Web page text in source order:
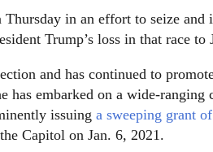
in an effort to seize
Trump’s loss in that race to
and has continued to
embarked on a wide-ranging
issuing a sweeping grant
Capitol on Jan. 6, 2021.